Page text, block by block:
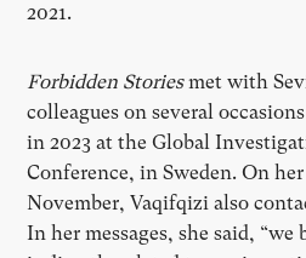
2021.
Forbidden Storiesmet with
colleagues on several
in 2023 at the Global
Conference, in Sweden. On
November, Vaqifqizi also
In her messages, she said, “we